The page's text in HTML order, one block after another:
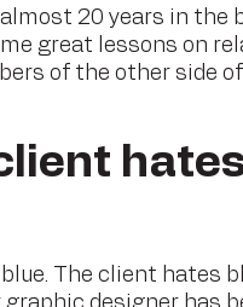
20 years in the
great lessons on
of the other side
blue. The client hates